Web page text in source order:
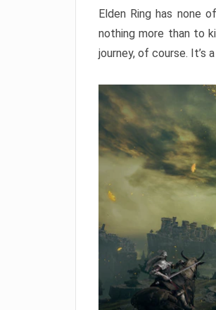
Elden Ring has none
nothing more than to
journey, of course. It’s